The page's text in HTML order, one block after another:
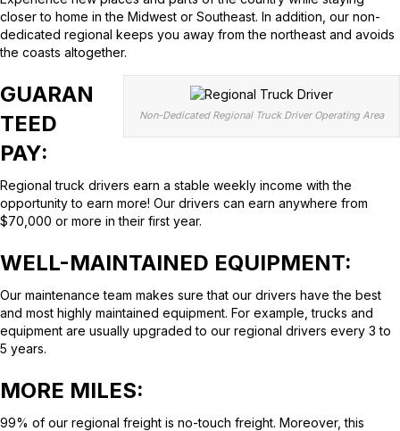
closer to home in the Midwest or Southeast. In addition, our non-
dedicated regional keeps you away from the northeast and avoids
the coasts altogether.
Non-Dedicated Regional Truck Driver Operating Area
GUARAN
TEED
PAY:
Regional truck drivers earn a stable weekly income with the
opportunity to earn more! Our drivers can earn anywhere from
$70,000 or more in their first year.
WELL-MAINTAINED EQUIPMENT:
Our maintenance team makes sure that our drivers have the best
and most highly maintained equipment. For example, trucks and
equipment are usually upgraded to our regional drivers every 3 to
5 years.
MORE MILES:
99% of our regional freight is no-touch freight. Moreover, this